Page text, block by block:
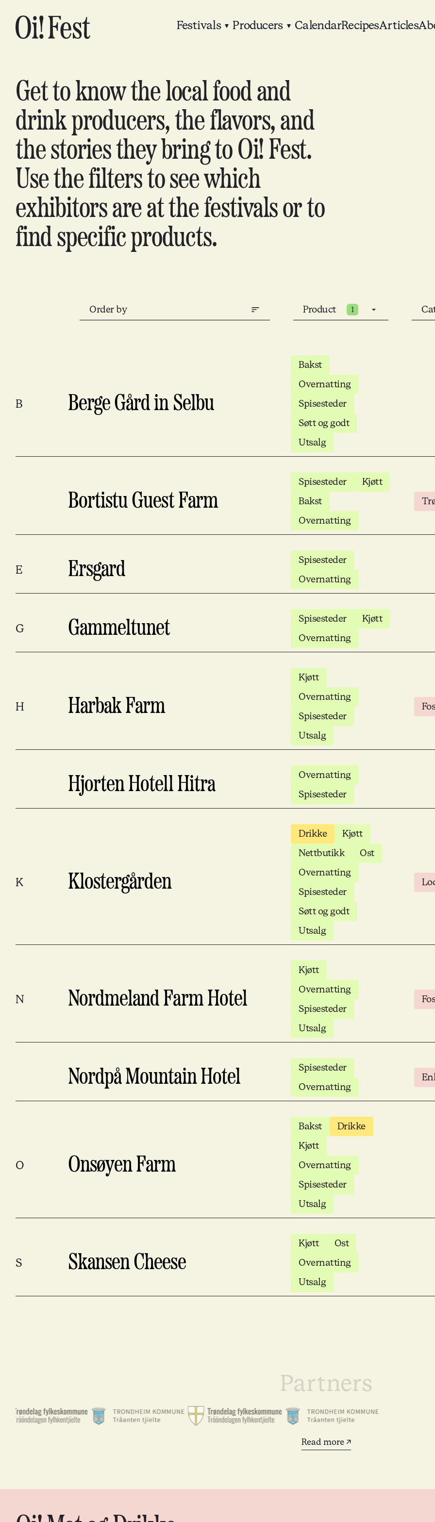
Festivals ▾ Producers ▾ CalendarRecipesArticles
Get to know the local food and
drink producers, the flavors, and
the stories they bring to Oi! Fest.
Use the filters to see which
exhibitors are at the festivals or to
find specific products.
Order by Product 1
B Berge Gård in Selbu
Bakst
Overnatting
Spisesteder
Søtt og godt
Utsalg
Bortistu Guest Farm
Spisesteder
Kjøtt
Bakst
Overnatting
E Ersgard
Spisesteder
Overnatting
G Gammeltunet Spisesteder
Kjøtt
Overnatting
H Harbak Farm
Kjøtt
Overnatting
Spisesteder
Utsalg
Hjorten Hotell Hitra
Overnatting
Spisesteder
K Klostergården
Drikke
Kjøtt
Nettbutikk
Ost
Overnatting
Spisesteder
Søtt og godt
Utsalg
N Nordmeland Farm Hotel
Kjøtt
Overnatting
Spisesteder
Utsalg
Nordpå Mountain Hotel
Spisesteder
Overnatting
O Onsøyen Farm
Bakst
Drikke
Kjøtt
Overnatting
Spisesteder
Utsalg
S Skansen Cheese
Kjøtt
Ost
Overnatting
Utsalg
Partners
Read more ↗